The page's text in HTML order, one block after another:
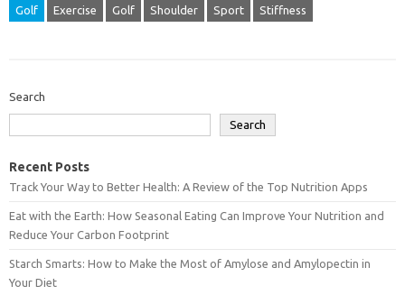
Golf Exercise Golf Shoulder Sport Stiffness
Search
Search
Recent Posts
Track Your Way to Better Health: A Review of the Top Nutrition Apps
Eat with the Earth: How Seasonal Eating Can Improve Your Nutrition and
Reduce Your Carbon Footprint
Starch Smarts: How to Make the Most of Amylose and Amylopectin in
Your Diet